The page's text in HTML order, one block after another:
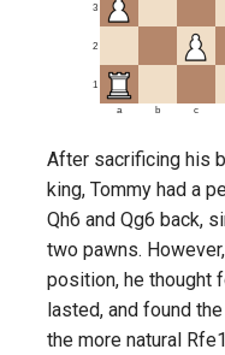
1
2
3
a b c
After sacrificing his
king, Tommy had a
Qh6 and Qg6 back,
two pawns.
position, he thought
lasted, and found
the more natural